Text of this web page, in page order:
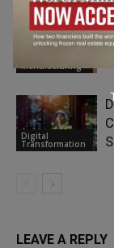
Digital
Transformation
LEAVE A REPLY